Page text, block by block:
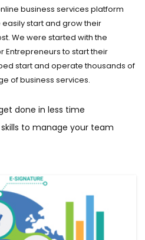
business services platform
start and grow their
We were started with the
Entrepreneurs to start their
start and operate thousands of
of business services.
done in less time
to manage your team